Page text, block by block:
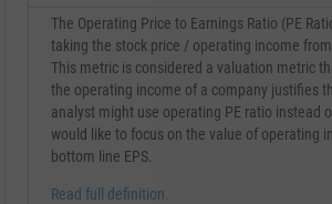
The Operating Price to Earnings Ratio (PE
taking the stock price / operating income
This metric is considered a valuation metric
the operating income of a company justifies
analyst might use operating PE ratio instead
would like to focus on the value of operating
bottom line EPS.
Read full definition.